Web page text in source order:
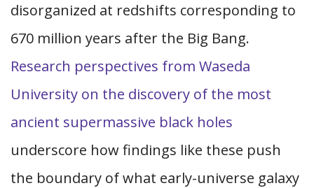
disorganized at redshifts corresponding to
670 million years after the Big Bang.
Research perspectives from Waseda
University on the discovery of the most
ancient supermassive black holes
underscore how findings like these push
the boundary of what early-universe galaxy